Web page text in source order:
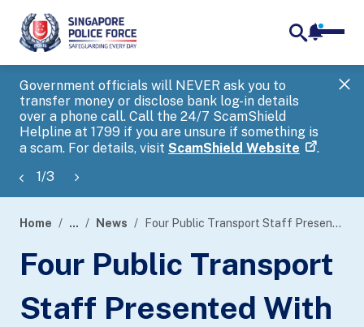
Government officials will NEVER ask you to
transfer money or disclose bank log-in details
over a phone call. Call the 24/7 ScamShield
Helpline at 1799 if you are unsure if something is
a scam. For details, visit ScamShield Website .
1/3
banner
Home ... News Four Public Transport Staff Presented With Community Partnership Award (Individual)
Four Public Transport
Staff Presented With